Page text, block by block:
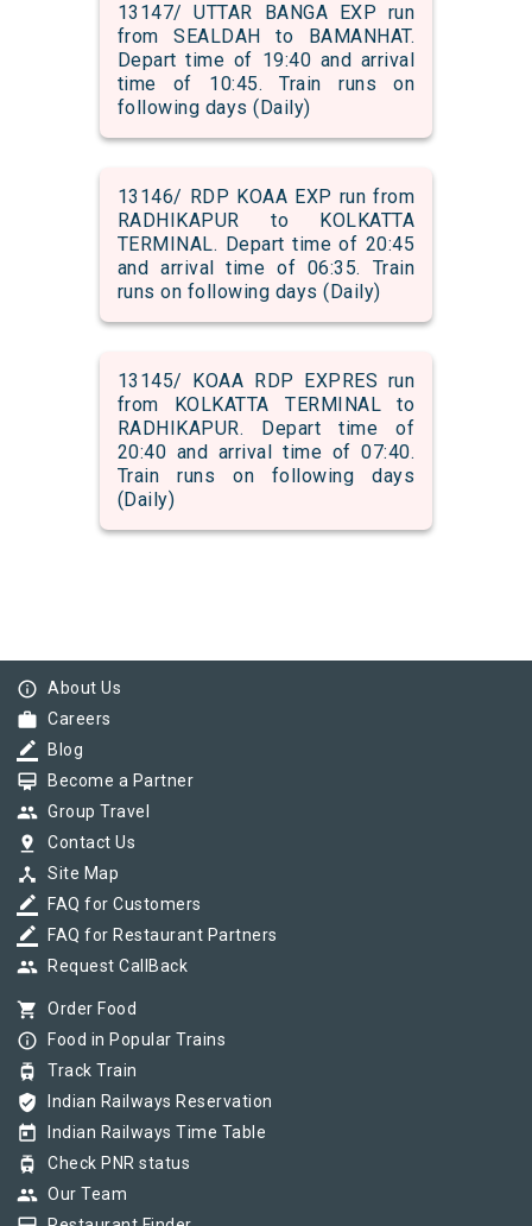
13147/ UTTAR BANGA EXP run
from SEALDAH to BAMANHAT.
Depart time of 19:40 and arrival
time of 10:45. Train runs on
following days (Daily)
13146/ RDP KOAA EXP run from
RADHIKAPUR to KOLKATTA
TERMINAL. Depart time of 20:45
and arrival time of 06:35. Train
runs on following days (Daily)
13145/ KOAA RDP EXPRES run
from KOLKATTA TERMINAL to
RADHIKAPUR. Depart time of
20:40 and arrival time of 07:40.
Train runs on following days
(Daily)
info_outline About Us
work Careers
border_color Blog
card_membership Become a Partner
group Group Travel
pin_drop Contact Us
device_hub Site Map
border_color FAQ for Customers
border_color FAQ for Restaurant Partners
group Request CallBack
shopping_cart Order Food
info_outline Food in Popular Trains
tram Track Train
verified_user Indian Railways Reservation
today Indian Railways Time Table
tram Check PNR status
group Our Team